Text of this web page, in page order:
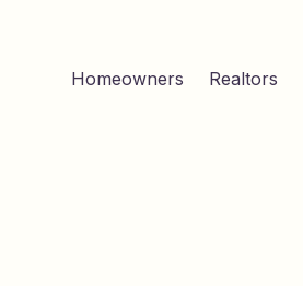
Homeowners Realtors